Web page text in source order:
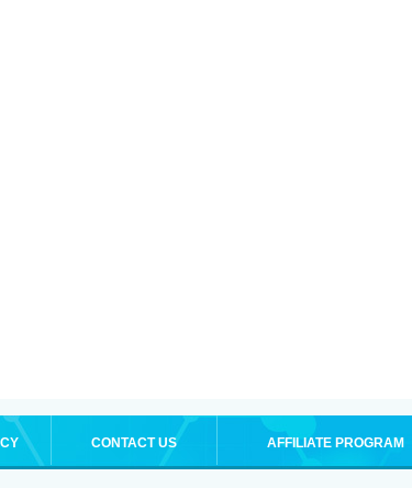
CONTACT US AFFILIATE PROGRAM